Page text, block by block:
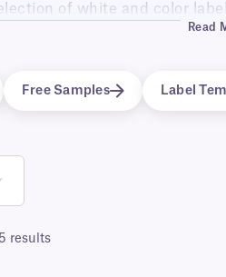
of white and color
adhesive. Fully
layer of protection to the
Read
Free Samples Label
results